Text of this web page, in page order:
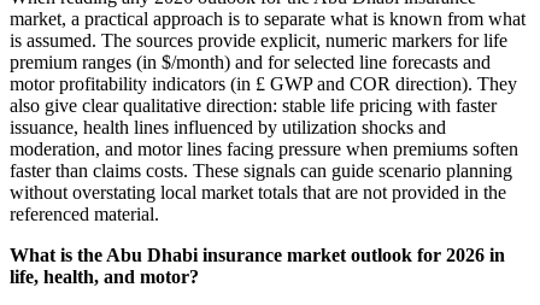
market, a practical approach is to separate what is known from what
is assumed. The sources provide explicit, numeric markers for life
premium ranges (in $/month) and for selected line forecasts and
motor profitability indicators (in £ GWP and COR direction). They
also give clear qualitative direction: stable life pricing with faster
issuance, health lines influenced by utilization shocks and
moderation, and motor lines facing pressure when premiums soften
faster than claims costs. These signals can guide scenario planning
without overstating local market totals that are not provided in the
referenced material.
What is the Abu Dhabi insurance market outlook for 2026 in
life, health, and motor?